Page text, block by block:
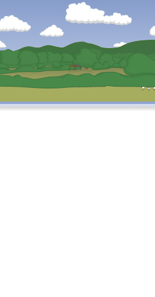
Dunstan’s Blog: low tech version.